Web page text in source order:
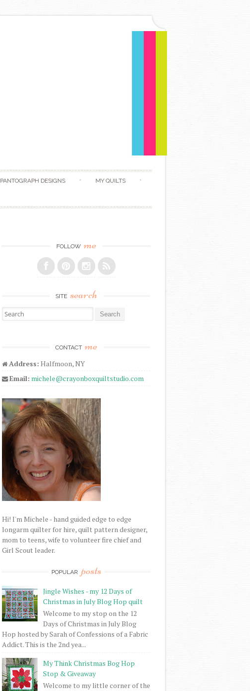
PANTOGRAPH DESIGNS MY QUILTS
FOLLOW me
SITE search
Search for:
CONTACT me
Address: Halfmoon, NY
Email: michele@crayonboxquiltstudio.com
Hi! I'm Michele - hand guided edge to edge
longarm quilter for hire, quilt pattern designer,
mom to teens, wife to volunteer fire chief and
Girl Scout leader.
POPULAR posts
Jingle Wishes - my 12 Days of
Christmas in July Blog Hop quilt
Welcome to my stop on the 12
Days of Christmas in July Blog
Hop hosted by Sarah of Confessions of a Fabric
Addict. This is the 2nd yea...
My Think Christmas Bog Hop
Stop & Giveaway
Welcome to my little corner of the